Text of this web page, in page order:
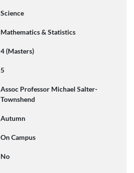
Science
Mathematics & Statistics
4 (Masters)
5
Assoc Professor Michael Salter-
Townshend
Autumn
On Campus
No